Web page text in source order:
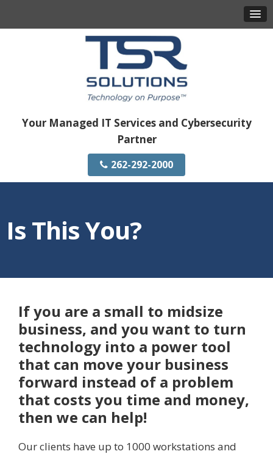
Your Managed IT Services and Cybersecurity
Partner
262-292-2000
Is This You?
If you are a small to midsize
business, and you want to turn
technology into a power tool
that can move your business
forward instead of a problem
that costs you time and money,
then we can help!
Our clients have up to 1000 workstations and